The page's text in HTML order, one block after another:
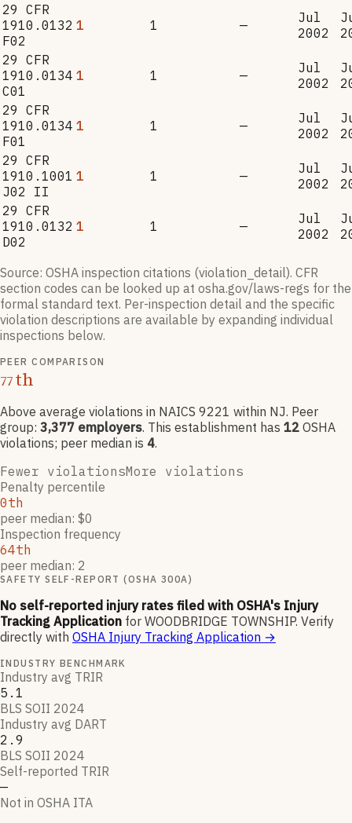
29 CFR
1910.0132
F02
1 1 —
Jul
2002
29 CFR
1910.0134
C01
1 1 —
Jul
2002
29 CFR
1910.0134
F01
1 1 —
Jul
2002
29 CFR
1910.1001
J02 II
1 1 —
Jul
2002
29 CFR
1910.0132
D02
1 1 —
Jul
2002
Source: OSHA inspection citations (violation_detail). CFR
section codes can be looked up at osha.gov/laws-regs for the
formal standard text. Per-inspection detail and the specific
violation descriptions are available by expanding individual
inspections below.
PEER COMPARISON
77th
Above average violations in NAICS 9221 within NJ. Peer
group: 3,377 employers. This establishment has 12 OSHA
violations; peer median is 4.
Fewer violationsMore violations
Penalty percentile
0th
peer median: $0
Inspection frequency
64th
peer median: 2
SAFETY SELF-REPORT (OSHA 300A)
No self-reported injury rates filed with OSHA's Injury
Tracking Application for WOODBRIDGE TOWNSHIP. Verify
directly with OSHA Injury Tracking Application →
INDUSTRY BENCHMARK
Industry avg TRIR
5.1
BLS SOII 2024
Industry avg DART
2.9
BLS SOII 2024
Self-reported TRIR
—
Not in OSHA ITA